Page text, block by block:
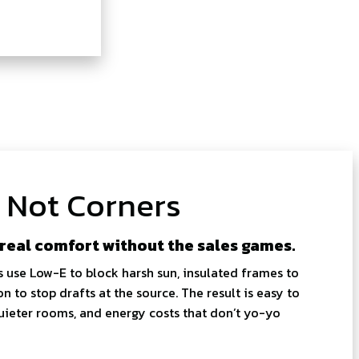
Corners
comfort without the sales games.
Low-E to block harsh sun, insulated frames to
to stop drafts at the source. The result is easy to
rooms, and energy costs that don’t yo-yo